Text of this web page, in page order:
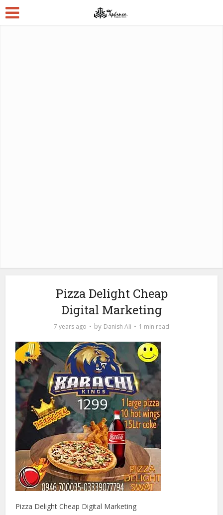
Pizza Delight Cheap
Digital Marketing
7 years ago by Danish Ali 1 min read
Pizza Delight Cheap Digital Marketing